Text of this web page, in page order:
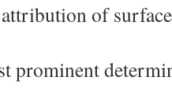
of
prominent